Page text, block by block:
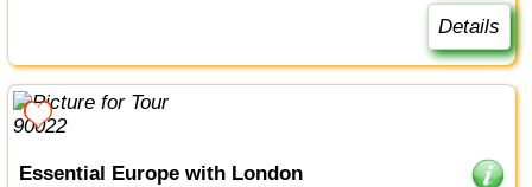
Details
Essential Europe with London